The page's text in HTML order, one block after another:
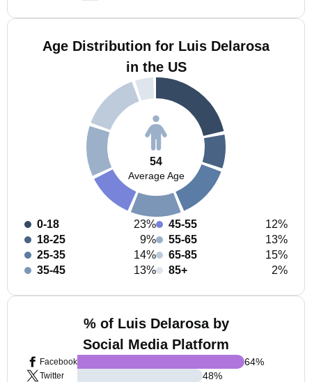
Age Distribution for Luis Delarosa
in the US
54
Average Age
0-18
23%
18-25
9%
25-35
14%
35-45
13%
45-55
12%
55-65
13%
65-85
15%
85+
2%
% of Luis Delarosa by
Social Media Platform
Facebook
Twitter
64%
48%